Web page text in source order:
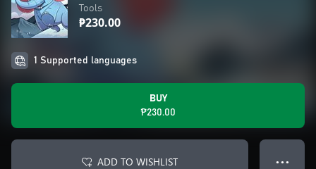
Tools
₱230.00
1 Supported languages
BUY
₱230.00
ADD TO WISHLIST ● ● ●